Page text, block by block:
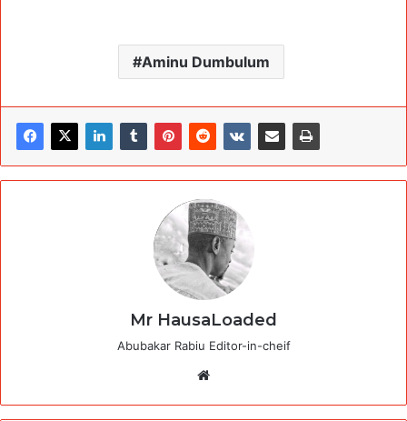
Aminu Dumbulum
Mr HausaLoaded
Abubakar Rabiu Editor-in-cheif